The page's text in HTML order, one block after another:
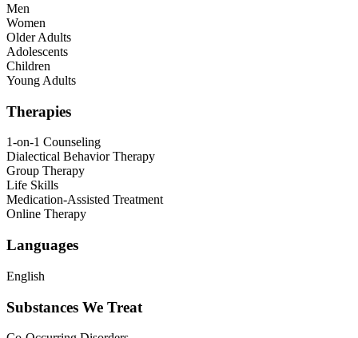
Men
Women
Older Adults
Adolescents
Children
Young Adults
Therapies
1-on-1 Counseling
Dialectical Behavior Therapy
Group Therapy
Life Skills
Medication-Assisted Treatment
Online Therapy
Languages
English
Substances We Treat